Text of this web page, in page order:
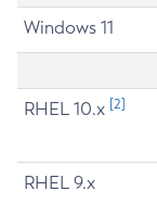
Windows 11
RHEL 10.x [2]
RHEL 9.x